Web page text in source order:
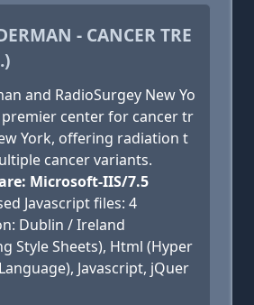
- CANCER TRE
and RadioSurgey New Yo
premier center for cancer tr
York, offering radiation t
cancer variants.
Microsoft-IIS/7.5
Javascript files: 4
Dublin / Ireland
Style Sheets), Html (Hyper
Javascript, jQuer